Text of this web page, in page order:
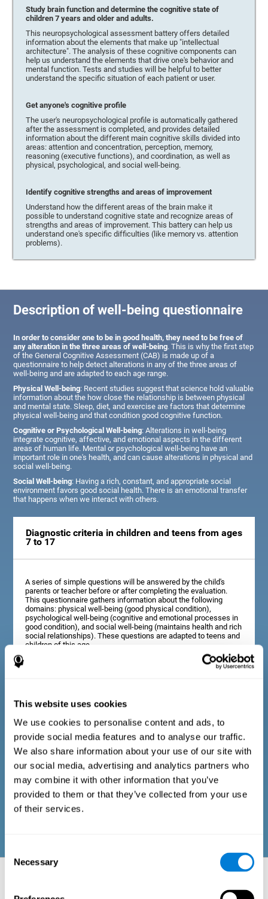
This website uses cookies
We use cookies to personalise content and ads, to
provide social media features and to analyse our traffic.
We also share information about your use of our site with
our social media, advertising and analytics partners who
may combine it with other information that you’ve
provided to them or that they’ve collected from your use
of their services.
Selection
Necessary
Study brain function and determine the cognitive state of
children 7 years and older and adults.
This neuropsychological assessment battery offers detailed
information about the elements that make up "intellectual
architecture". The analysis of these cognitive components can
help us understand the elements that drive one's behavior and
mental function. Tests and studies will be helpful to better
understand the specific situation of each patient or user.
Get anyone's cognitive profile
The user's neuropsychological profile is automatically gathered
after the assessment is completed, and provides detailed
information about the different main cognitive skills divided into
areas: attention and concentration, perception, memory,
reasoning (executive functions), and coordination, as well as
physical, psychological, and social well-being.
Identify cognitive strengths and areas of improvement
Understand how the different areas of the brain make it
possible to understand cognitive state and recognize areas of
strengths and areas of improvement. This battery can help us
understand one's specific difficulties (like memory vs. attention
problems).
Description of well-being questionnaire
In order to consider one to be in good health, they need to be free of
any alteration in the three areas of well-being. This is why the first step
of the General Cognitive Assessment (CAB) is made up of a
questionnaire to help detect alterations in any of the three areas of
well-being and are adapted to each age range.
Physical Well-being: Recent studies suggest that science hold valuable
information about the how close the relationship is between physical
and mental state. Sleep, diet, and exercise are factors that determine
physical well-being and that condition good cognitive function.
Cognitive or Psychological Well-being: Alterations in well-being
integrate cognitive, affective, and emotional aspects in the different
areas of human life. Mental or psychological well-being have an
important role in one's health, and can cause alterations in physical and
social well-being.
Social Well-being: Having a rich, constant, and appropriate social
environment favors good social health. There is an emotional transfer
that happens when we interact with others.
Diagnostic criteria in children and teens from ages
7 to 17
A series of simple questions will be answered by the child's
parents or teacher before or after completing the evaluation.
This questionnaire gathers information about the following
domains: physical well-being (good physical condition),
psychological well-being (cognitive and emotional processes in
good condition), and social well-being (maintains health and rich
social relationships). These questions are adapted to teens and
children of this age.
The assessment will start with a series of simple questions that
can be completed by the professional in charge of the
assessment, or by the user him or herself. This questionnaire
gathers information about the following domains: physical well-
being (good physical condition), psychological well-being
(cognitive and emotional processes in good condition), and
social well-being (maintains health and rich social
relationships). These questions are adapted to the routines and
activities of adults.
Neuropsychological aspects evaluated: